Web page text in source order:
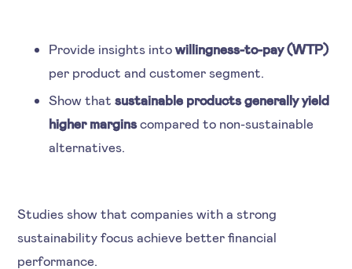
Provide insights intowillingness-to-pay (WTP)
per product and customer segment.
Show thatsustainable products generally yield
higher marginscompared to non-sustainable
alternatives.
Studies show that companies with a strong
sustainability focus achieve better financial
performance.